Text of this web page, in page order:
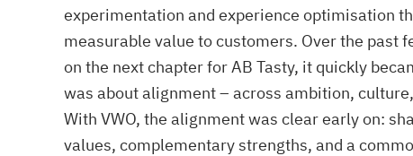
experimentation and experience optimisation
measurable value to customers. Over the past
on the next chapter for AB Tasty, it quickly
was about alignment – across ambition,
With VWO, the alignment was clear early on:
values, complementary strengths, and a